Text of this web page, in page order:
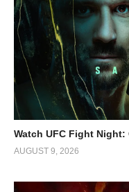
Watch UFC Fight Night:
AUGUST 9, 2026